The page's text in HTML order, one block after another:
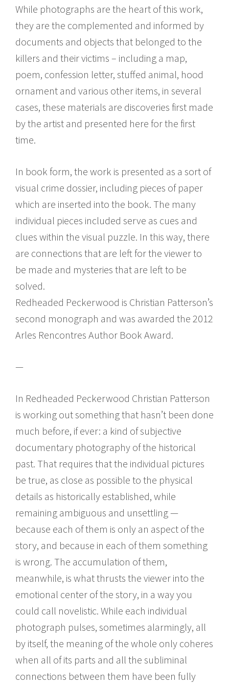
While photographs are the heart of this work,
they are the complemented and informed by
documents and objects that belonged to the
killers and their victims – including a map,
poem, confession letter, stuffed animal, hood
ornament and various other items, in several
cases, these materials are discoveries first made
by the artist and presented here for the first
time.
In book form, the work is presented as a sort of
visual crime dossier, including pieces of paper
which are inserted into the book. The many
individual pieces included serve as cues and
clues within the visual puzzle. In this way, there
are connections that are left for the viewer to
be made and mysteries that are left to be
solved.
Redheaded Peckerwood is Christian Patterson’s
second monograph and was awarded the 2012
Arles Rencontres Author Book Award.
—
In Redheaded Peckerwood Christian Patterson
is working out something that hasn’t been done
much before, if ever: a kind of subjective
documentary photography of the historical
past. That requires that the individual pictures
be true, as close as possible to the physical
details as historically established, while
remaining ambiguous and unsettling —
because each of them is only an aspect of the
story, and because in each of them something
is wrong. The accumulation of them,
meanwhile, is what thrusts the viewer into the
emotional center of the story, in a way you
could call novelistic. While each individual
photograph pulses, sometimes alarmingly, all
by itself, the meaning of the whole only coheres
when all of its parts and all the subliminal
connections between them have been fully